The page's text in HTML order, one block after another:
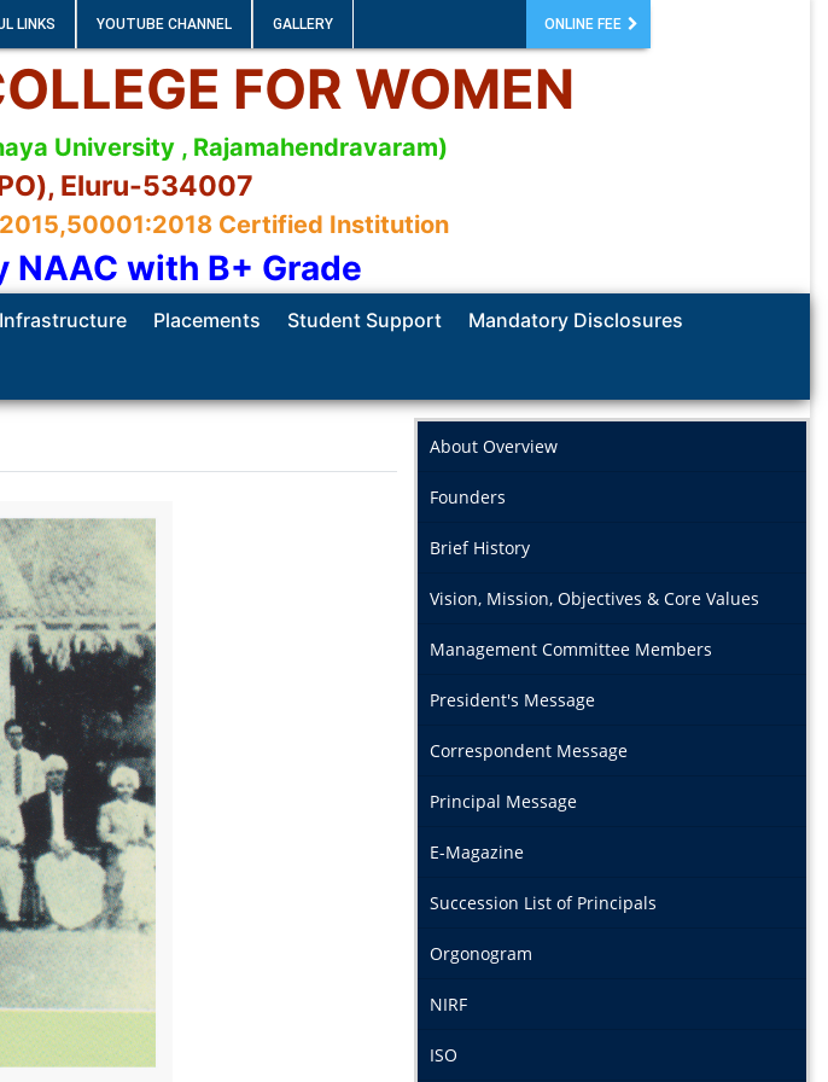
LINKS YOUTUBE CHANNEL GALLERY ONLINE FEE
FOR WOMEN
University , Rajamahendravaram)
Eluru-534007
Certified Institution
NAAC with B+ Grade
Infrastructure Placements Student Support Mandatory Disclosures
About Overview
Founders
Brief History
Vision, Mission, Objectives & Core Values
Management Committee Members
President's Message
Correspondent Message
Principal Message
E-Magazine
Succession List of Principals
Orgonogram
NIRF
ISO